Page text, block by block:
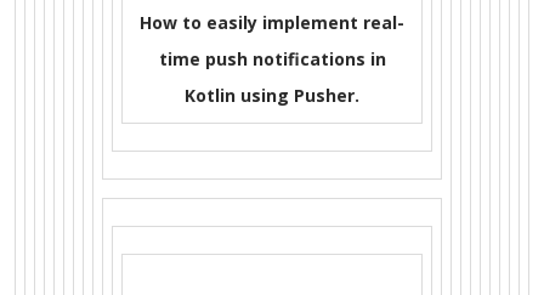
How to easily implement real-
time push notifications in
Kotlin using Pusher.